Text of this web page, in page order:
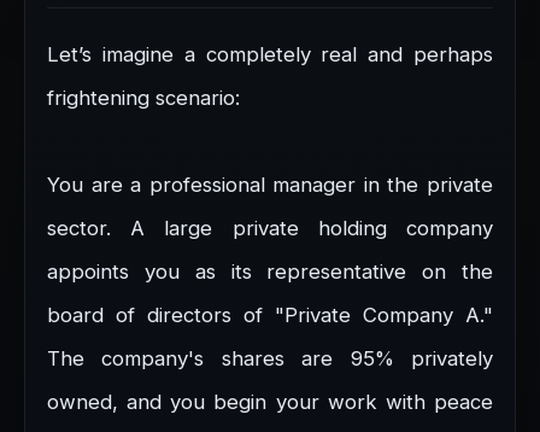
Let’s imagine a completely real and perhaps
frightening scenario:
You are a professional manager in the private
sector. A large private holding company
appoints you as its representative on the
board of directors of "Private Company A."
The company's shares are 95% privately
owned, and you begin your work with peace